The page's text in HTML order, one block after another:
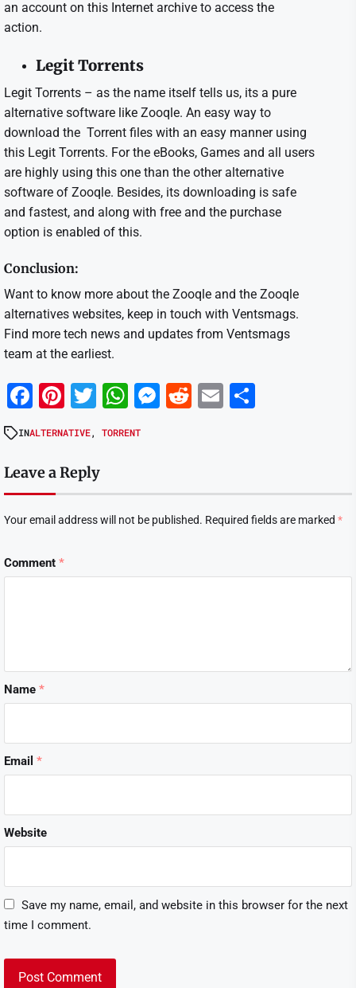
an account on this Internet archive to access the
action.
Legit Torrents
Legit Torrents – as the name itself tells us, its a pure
alternative software like Zooqle. An easy way to
download the Torrent files with an easy manner using
this Legit Torrents. For the eBooks, Games and all users
are highly using this one than the other alternative
software of Zooqle. Besides, its downloading is safe
and fastest, and along with free and the purchase
option is enabled of this.
Conclusion:
Want to know more about the Zooqle and the Zooqle
alternatives websites, keep in touch with Ventsmags.
Find more tech news and updates from Ventsmags
team at the earliest.
Facebook
Pinterest
Twitter
WhatsApp
Messenger
Reddit
Email
INALTERNATIVE, TORRENT
Leave a Reply
Your email address will not be published. Required fields are marked *
Comment *
Name *
Email *
Website
Save my name, email, and website in this browser for the next
time I comment.